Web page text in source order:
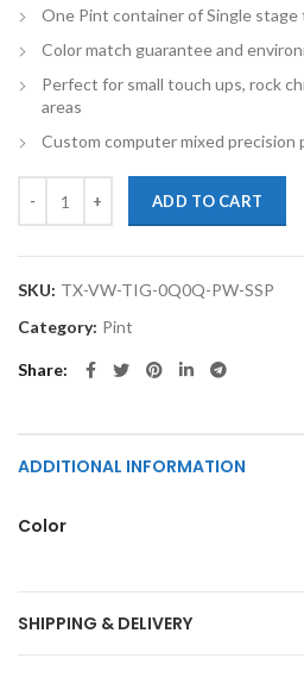
One Pint container of Single stage
Color match guarantee and
Perfect for small touch ups, rock
areas
Custom computer mixed precision
ADD TO CART
SKU: TX-VW-TIG-0Q0Q-PW-SSP
Category: Pint
Share
ADDITIONAL INFORMATION
Color
SHIPPING & DELIVERY